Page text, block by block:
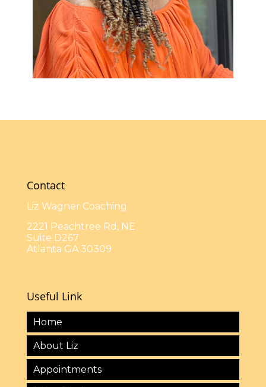
Contact
Liz Wagner Coaching
2221 Peachtree Rd, NE
Suite D267
Atlanta GA 30309
Useful Link
Home
About Liz
Appointments